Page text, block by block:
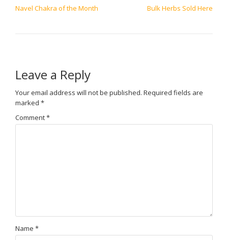
Navel Chakra of the Month Bulk Herbs Sold Here
Leave a Reply
Your email address will not be published. Required fields are
marked *
Comment*
Name *